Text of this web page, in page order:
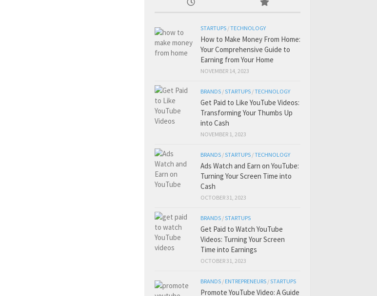
STARTUPS /TECHNOLOGY
How to Make Money From Home:
Your Comprehensive Guide to
Earning from Your Home
NOVEMBER 14, 2023
BRANDS /STARTUPS /TECHNOLOGY
Get Paid to Like YouTube Videos:
Transforming Your Thumbs Up
into Cash
NOVEMBER 1, 2023
BRANDS /STARTUPS /TECHNOLOGY
Ads Watch and Earn on YouTube:
Turning Your Screen Time into
Cash
OCTOBER 31, 2023
BRANDS /STARTUPS
Get Paid to Watch YouTube
Videos: Turning Your Screen
Time into Earnings
OCTOBER 31, 2023
BRANDS / ENTREPRENEURS /STARTUPS
Promote YouTube Video: A Guide